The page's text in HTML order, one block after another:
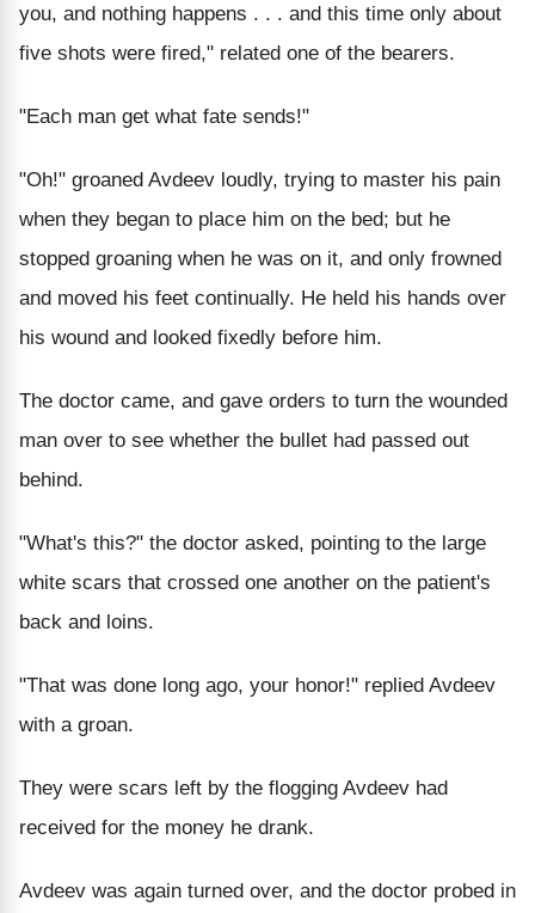
you, and nothing happens . . . and this time only about
five shots were fired," related one of the bearers.
"Each man get what fate sends!"
"Oh!" groaned Avdeev loudly, trying to master his pain
when they began to place him on the bed; but he
stopped groaning when he was on it, and only frowned
and moved his feet continually. He held his hands over
his wound and looked fixedly before him.
The doctor came, and gave orders to turn the wounded
man over to see whether the bullet had passed out
behind.
"What's this?" the doctor asked, pointing to the large
white scars that crossed one another on the patient's
back and loins.
"That was done long ago, your honor!" replied Avdeev
with a groan.
They were scars left by the flogging Avdeev had
received for the money he drank.
Avdeev was again turned over, and the doctor probed in